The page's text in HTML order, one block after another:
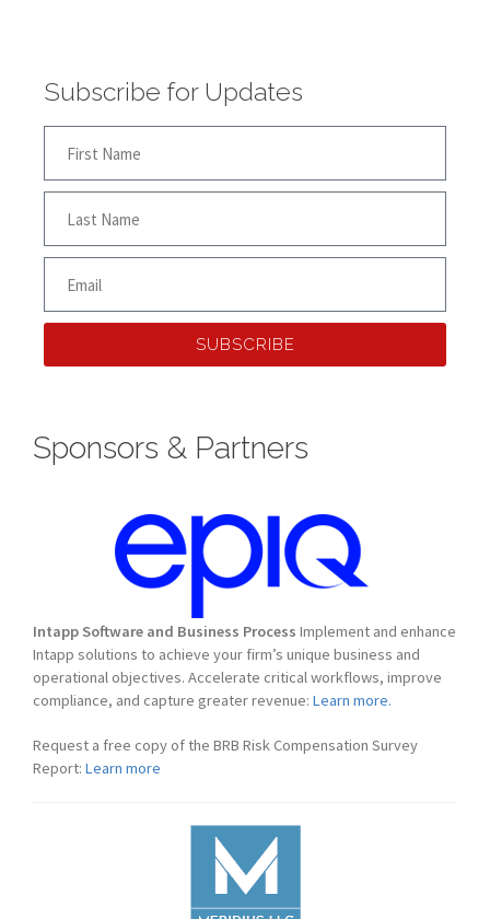
Subscribe for Updates
SUBSCRIBE
Sponsors & Partners
Intapp Software and Business Process Implement and enhance
Intapp solutions to achieve your firm’s unique business and
operational objectives. Accelerate critical workflows, improve
compliance, and capture greater revenue: Learn more.
Request a free copy of the BRB Risk Compensation Survey
Report: Learn more